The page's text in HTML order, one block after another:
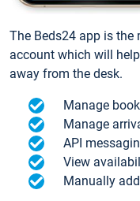
The Beds24 app is
account which will
away from the desk.
Manage
Manage
API
View
Manually